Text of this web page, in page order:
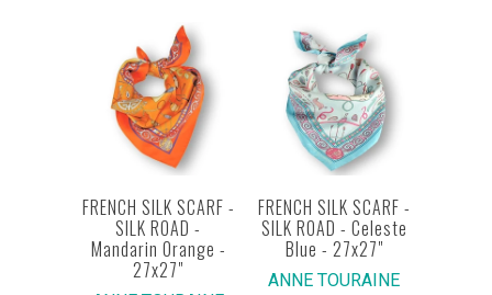
FRENCH SILK SCARF -
SILK ROAD -
Mandarin Orange -
27x27"
FRENCH SILK SCARF -
SILK ROAD - Celeste
Blue - 27x27"
ANNE TOURAINE